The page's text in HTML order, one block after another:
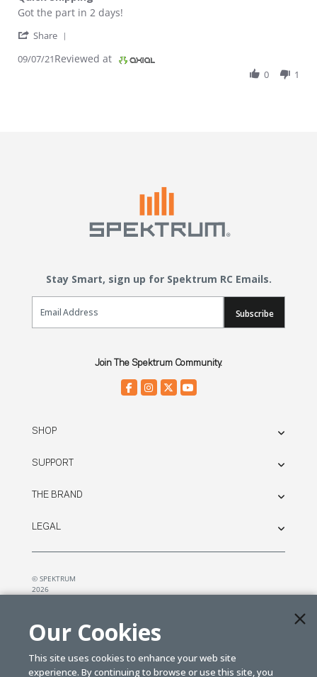
Review by Dustin S. on 7 Sep 2021
review stating Quick Shipping
Got the part in 2 days!
Share
09/07/21Reviewed at
0 1
Stay Smart, sign up for Spektrum RC Emails.
Email Sign Up
Subscribe
Join The Spektrum Community.
SHOP
SUPPORT
THE BRAND
LEGAL
© SPEKTRUM
2026
Our Cookies
This site uses cookies to enhance your web site
experience. By continuing to browse or use this site, you